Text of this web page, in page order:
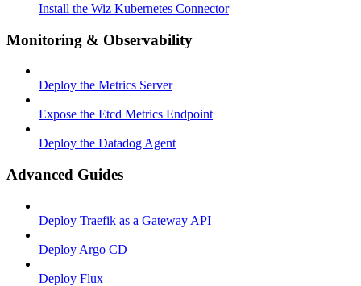
Install the Wiz Kubernetes Connector
Monitoring & Observability
Deploy the Metrics Server
Expose the Etcd Metrics Endpoint
Deploy the Datadog Agent
Advanced Guides
Deploy Traefik as a Gateway API
Deploy Argo CD
Deploy Flux